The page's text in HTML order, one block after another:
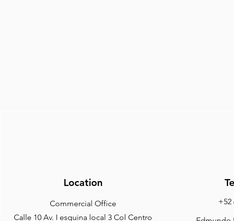
Location
Commercial Office
Calle 10 Av. I esquina local 3 Col Centro
+52